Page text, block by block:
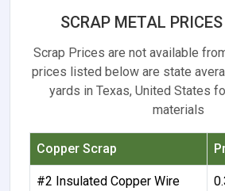
SCRAP METAL
Scrap Prices are not available
prices listed below are state
yards in Texas, United States
materials
Copper Scrap
#2 Insulated Copper Wire